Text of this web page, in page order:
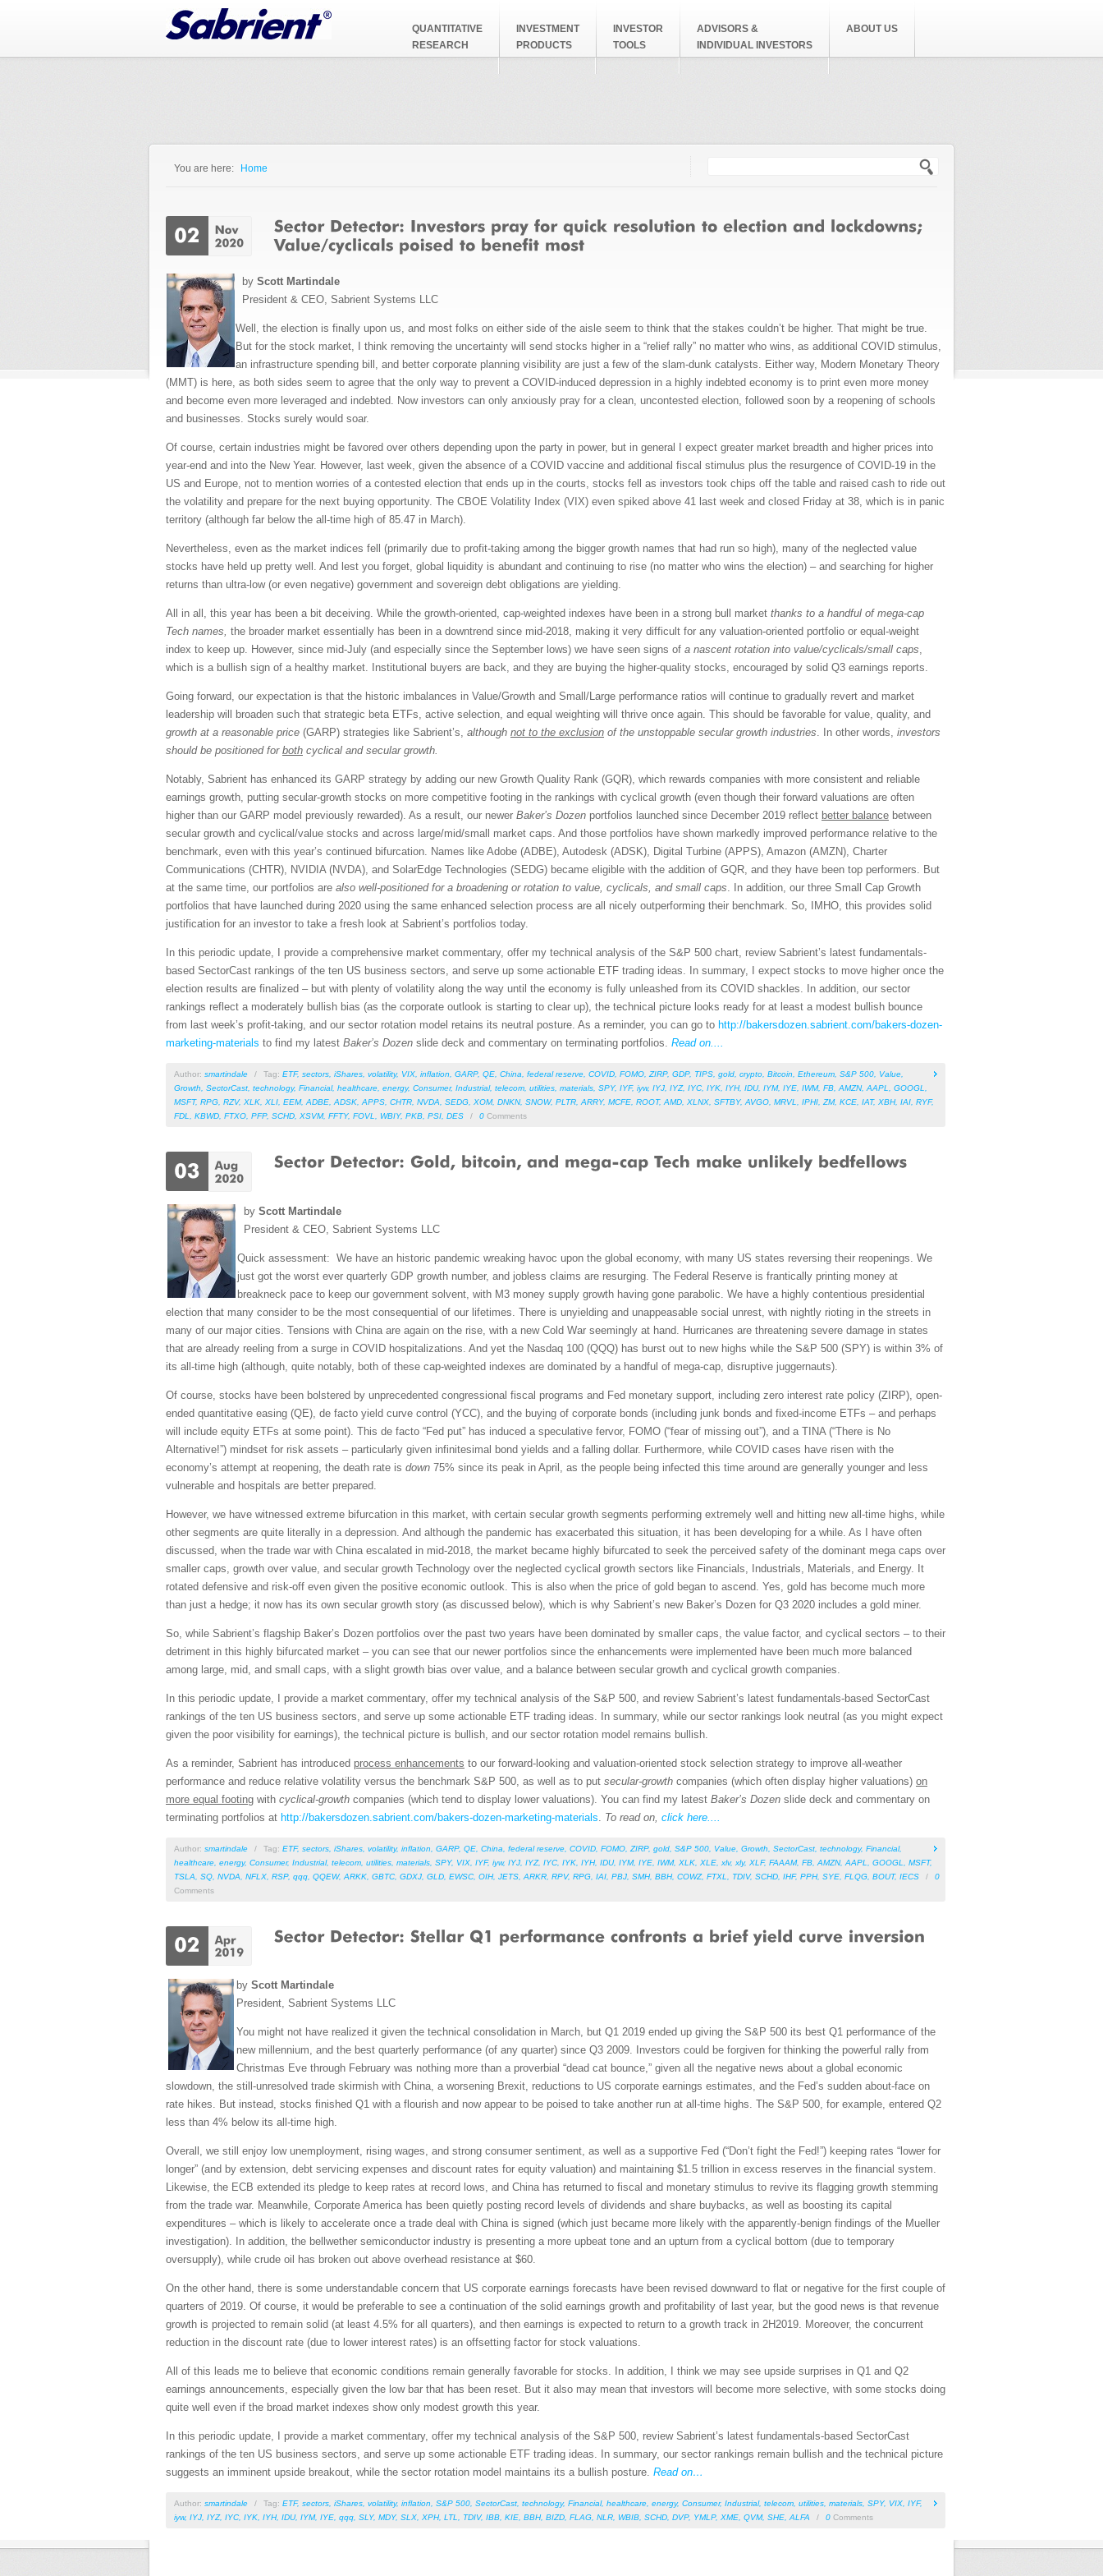
QUANTITATIVE
RESEARCH
INVESTMENT
PRODUCTS
INVESTOR
TOOLS
ADVISORS &
INDIVIDUAL INVESTORS
ABOUT US
You are here: Home
by Scott Martindale
President & CEO, Sabrient Systems LLC
Well, the election is finally upon us, and most folks on either side of the aisle seem to think that the stakes couldn’t be higher. That might be true.
But for the stock market, I think removing the uncertainty will send stocks higher in a “relief rally” no matter who wins, as additional COVID stimulus,
an infrastructure spending bill, and better corporate planning visibility are just a few of the slam-dunk catalysts. Either way, Modern Monetary Theory
(MMT) is here, as both sides seem to agree that the only way to prevent a COVID-induced depression in a highly indebted economy is to print even more money
and become even more leveraged and indebted. Now investors can only anxiously pray for a clean, uncontested election, followed soon by a reopening of schools
and businesses. Stocks surely would soar.
Of course, certain industries might be favored over others depending upon the party in power, but in general I expect greater market breadth and higher prices into
year-end and into the New Year. However, last week, given the absence of a COVID vaccine and additional fiscal stimulus plus the resurgence of COVID-19 in the
US and Europe, not to mention worries of a contested election that ends up in the courts, stocks fell as investors took chips off the table and raised cash to ride out
the volatility and prepare for the next buying opportunity. The CBOE Volatility Index (VIX) even spiked above 41 last week and closed Friday at 38, which is in panic
territory (although far below the all-time high of 85.47 in March).
Nevertheless, even as the market indices fell (primarily due to profit-taking among the bigger growth names that had run so high), many of the neglected value
stocks have held up pretty well. And lest you forget, global liquidity is abundant and continuing to rise (no matter who wins the election) – and searching for higher
returns than ultra-low (or even negative) government and sovereign debt obligations are yielding.
All in all, this year has been a bit deceiving. While the growth-oriented, cap-weighted indexes have been in a strong bull market thanks to a handful of mega-cap
Tech names, the broader market essentially has been in a downtrend since mid-2018, making it very difficult for any valuation-oriented portfolio or equal-weight
index to keep up. However, since mid-July (and especially since the September lows) we have seen signs of a nascent rotation into value/cyclicals/small caps,
which is a bullish sign of a healthy market. Institutional buyers are back, and they are buying the higher-quality stocks, encouraged by solid Q3 earnings reports.
Going forward, our expectation is that the historic imbalances in Value/Growth and Small/Large performance ratios will continue to gradually revert and market
leadership will broaden such that strategic beta ETFs, active selection, and equal weighting will thrive once again. This should be favorable for value, quality, and
growth at a reasonable price (GARP) strategies like Sabrient’s, although not to the exclusion of the unstoppable secular growth industries. In other words, investors
should be positioned for both cyclical and secular growth.
Notably, Sabrient has enhanced its GARP strategy by adding our new Growth Quality Rank (GQR), which rewards companies with more consistent and reliable
earnings growth, putting secular-growth stocks on more competitive footing in the rankings with cyclical growth (even though their forward valuations are often
higher than our GARP model previously rewarded). As a result, our newer Baker’s Dozen portfolios launched since December 2019 reflect better balance between
secular growth and cyclical/value stocks and across large/mid/small market caps. And those portfolios have shown markedly improved performance relative to the
benchmark, even with this year’s continued bifurcation. Names like Adobe (ADBE), Autodesk (ADSK), Digital Turbine (APPS), Amazon (AMZN), Charter
Communications (CHTR), NVIDIA (NVDA), and SolarEdge Technologies (SEDG) became eligible with the addition of GQR, and they have been top performers. But
at the same time, our portfolios are also well-positioned for a broadening or rotation to value, cyclicals, and small caps. In addition, our three Small Cap Growth
portfolios that have launched during 2020 using the same enhanced selection process are all nicely outperforming their benchmark. So, IMHO, this provides solid
justification for an investor to take a fresh look at Sabrient’s portfolios today.
In this periodic update, I provide a comprehensive market commentary, offer my technical analysis of the S&P 500 chart, review Sabrient’s latest fundamentals-
based SectorCast rankings of the ten US business sectors, and serve up some actionable ETF trading ideas. In summary, I expect stocks to move higher once the
election results are finalized – but with plenty of volatility along the way until the economy is fully unleashed from its COVID shackles. In addition, our sector
rankings reflect a moderately bullish bias (as the corporate outlook is starting to clear up), the technical picture looks ready for at least a modest bullish bounce
from last week’s profit-taking, and our sector rotation model retains its neutral posture. As a reminder, you can go to http://bakersdozen.sabrient.com/bakers-dozen-
marketing-materials to find my latest Baker’s Dozen slide deck and commentary on terminating portfolios. Read on....
Author: smartindale / Tag: ETF, sectors iShares volatility, VIX inflation GARP, QE China federal reserve COVID FOMO ZIRP, GDP, TIPS gold crypto Bitcoin Ethereum S&P 500 Value
Growth
SectorCast technology, Financial, healthcare energy, Consumer, Industrial, telecom utilities materials SPY, IYF, iyw, IYJ IYZ, IYC IYK IYH, IDU, IYM, IYE IWM, FB AMZN, AAPL GOOGL
MSFT, RPG RZV, XLK XLI EEM, ADBE ADSK APPS CHTR NVDA SEDG XOM, DNKN, SNOW, PLTR ARRY, MCFE ROOT, AMD XLNX SFTBY, AVGO MRVL IPHI ZM, KCE IAT, XBH, IAI RYF,
FDL
KBWD FTXO PFP, SCHD XSVM, FFTY, FOVL WBIY, PKB PSI DES / 0 Comments
by Scott Martindale
President & CEO, Sabrient Systems LLC
Quick assessment: We have an historic pandemic wreaking havoc upon the global economy, with many US states reversing their reopenings. We
just got the worst ever quarterly GDP growth number, and jobless claims are resurging. The Federal Reserve is frantically printing money at
breakneck pace to keep our government solvent, with M3 money supply growth having gone parabolic. We have a highly contentious presidential
election that many consider to be the most consequential of our lifetimes. There is unyielding and unappeasable social unrest, with nightly rioting in the streets in
many of our major cities. Tensions with China are again on the rise, with a new Cold War seemingly at hand. Hurricanes are threatening severe damage in states
that are already reeling from a surge in COVID hospitalizations. And yet the Nasdaq 100 (QQQ) has burst out to new highs while the S&P 500 (SPY) is within 3% of
its all-time high (although, quite notably, both of these cap-weighted indexes are dominated by a handful of mega-cap, disruptive juggernauts).
Of course, stocks have been bolstered by unprecedented congressional fiscal programs and Fed monetary support, including zero interest rate policy (ZIRP), open-
ended quantitative easing (QE), de facto yield curve control (YCC), and the buying of corporate bonds (including junk bonds and fixed-income ETFs – and perhaps
will include equity ETFs at some point). This de facto “Fed put” has induced a speculative fervor, FOMO (“fear of missing out”), and a TINA (“There is No
Alternative!”) mindset for risk assets – particularly given infinitesimal bond yields and a falling dollar. Furthermore, while COVID cases have risen with the
economy’s attempt at reopening, the death rate is down 75% since its peak in April, as the people being infected this time around are generally younger and less
vulnerable and hospitals are better prepared.
However, we have witnessed extreme bifurcation in this market, with certain secular growth segments performing extremely well and hitting new all-time highs, while
other segments are quite literally in a depression. And although the pandemic has exacerbated this situation, it has been developing for a while. As I have often
discussed, when the trade war with China escalated in mid-2018, the market became highly bifurcated to seek the perceived safety of the dominant mega caps over
smaller caps, growth over value, and secular growth Technology over the neglected cyclical growth sectors like Financials, Industrials, Materials, and Energy. It
rotated defensive and risk-off even given the positive economic outlook. This is also when the price of gold began to ascend. Yes, gold has become much more
than just a hedge; it now has its own secular growth story (as discussed below), which is why Sabrient’s new Baker’s Dozen for Q3 2020 includes a gold miner.
So, while Sabrient’s flagship Baker’s Dozen portfolios over the past two years have been dominated by smaller caps, the value factor, and cyclical sectors – to their
detriment in this highly bifurcated market – you can see that our newer portfolios since the enhancements were implemented have been much more balanced
among large, mid, and small caps, with a slight growth bias over value, and a balance between secular growth and cyclical growth companies.
In this periodic update, I provide a market commentary, offer my technical analysis of the S&P 500, and review Sabrient’s latest fundamentals-based SectorCast
rankings of the ten US business sectors, and serve up some actionable ETF trading ideas. In summary, while our sector rankings look neutral (as you might expect
given the poor visibility for earnings), the technical picture is bullish, and our sector rotation model remains bullish.
As a reminder, Sabrient has introduced process enhancements to our forward-looking and valuation-oriented stock selection strategy to improve all-weather
performance and reduce relative volatility versus the benchmark S&P 500, as well as to put secular-growth companies (which often display higher valuations) on
more equal footing with cyclical-growth companies (which tend to display lower valuations). You can find my latest Baker’s Dozen slide deck and commentary on
terminating portfolios at http://bakersdozen.sabrient.com/bakers-dozen-marketing-materials To read on, click here....
Author: smartindale / Tag: ETF, sectors iShares volatility, inflation GARP, QE China federal reserve COVID FOMO ZIRP, gold S&P 500 Value Growth SectorCast technology, Financial,
healthcare energy, Consumer, Industrial, telecom utilities materials SPY, VIX IYF, iyw, IYJ IYZ, IYC IYK IYH, IDU, IYM, IYE IWM, XLK XLE xlv, xly, XLF, FAAAM, FB AMZN, AAPL GOOGL MSFT,
TSLA
SQ NVDA NFLX RSP, qqq QQEW, ARKK GBTC GDXJ GLD EWSC OIH, JETS ARKR RPV, RPG IAI PBJ SMH, BBH, COWZ, FTXL TDIV, SCHD IHF, PPH, SYE FLQG BOUT, IECS /
0
Comments
by Scott Martindale
President, Sabrient Systems LLC
You might not have realized it given the technical consolidation in March, but Q1 2019 ended up giving the S&P 500 its best Q1 performance of the
new millennium, and the best quarterly performance (of any quarter) since Q3 2009. Investors could be forgiven for thinking the powerful rally from
Christmas Eve through February was nothing more than a proverbial “dead cat bounce,” given all the negative news about a global economic
slowdown, the still-unresolved trade skirmish with China, a worsening Brexit, reductions to US corporate earnings estimates, and the Fed’s sudden about-face on
rate hikes. But instead, stocks finished Q1 with a flourish and now appear to be poised to take another run at all-time highs. The S&P 500, for example, entered Q2
less than 4% below its all-time high.
Overall, we still enjoy low unemployment, rising wages, and strong consumer sentiment, as well as a supportive Fed (“Don’t fight the Fed!”) keeping rates “lower for
longer” (and by extension, debt servicing expenses and discount rates for equity valuation) and maintaining $1.5 trillion in excess reserves in the financial system.
Likewise, the ECB extended its pledge to keep rates at record lows, and China has returned to fiscal and monetary stimulus to revive its flagging growth stemming
from the trade war. Meanwhile, Corporate America has been quietly posting record levels of dividends and share buybacks, as well as boosting its capital
expenditures – which is likely to accelerate once a trade deal with China is signed (which just became more likely with the apparently-benign findings of the Mueller
investigation). In addition, the bellwether semiconductor industry is presenting a more upbeat tone and an upturn from a cyclical bottom (due to temporary
oversupply), while crude oil has broken out above overhead resistance at $60.
On the other hand, there is some understandable concern that US corporate earnings forecasts have been revised downward to flat or negative for the first couple of
quarters of 2019. Of course, it would be preferable to see a continuation of the solid earnings growth and profitability of last year, but the good news is that revenue
growth is projected to remain solid (at least 4.5% for all quarters), and then earnings is expected to return to a growth track in 2H2019. Moreover, the concurrent
reduction in the discount rate (due to lower interest rates) is an offsetting factor for stock valuations.
All of this leads me to believe that economic conditions remain generally favorable for stocks. In addition, I think we may see upside surprises in Q1 and Q2
earnings announcements, especially given the low bar that has been reset. But it also may mean that investors will become more selective, with some stocks doing
quite well even if the broad market indexes show only modest growth this year.
In this periodic update, I provide a market commentary, offer my technical analysis of the S&P 500, review Sabrient’s latest fundamentals-based SectorCast
rankings of the ten US business sectors, and serve up some actionable ETF trading ideas. In summary, our sector rankings remain bullish and the technical picture
suggests an imminent upside breakout, while the sector rotation model maintains its a bullish posture. Read on…
Author: smartindale / Tag: ETF, sectors iShares volatility, inflation S&P 500 SectorCast technology, Financial, healthcare energy, Consumer, Industrial, telecom utilities materials SPY, VIX IYF,
iyw, IYJ IYZ, IYC IYK IYH, IDU, IYM, IYE qqq SLY, MDY, SLX XPH, LTL TDIV, IBB KIE BBH, BIZD FLAG NLR WBIB SCHD DVP, YMLP, XME QVM, SHE ALFA / 0 Comments